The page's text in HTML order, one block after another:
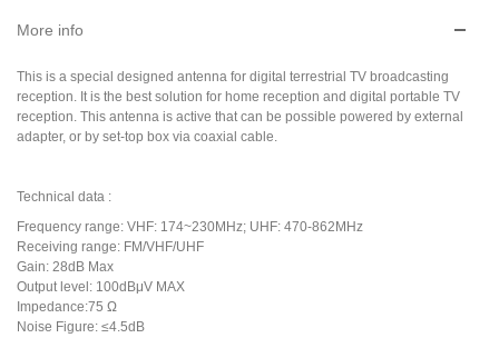
More info
This is a special designed antenna for digital terrestrial TV broadcasting
reception. It is the best solution for home reception and digital portable TV
reception. This antenna is active that can be possible powered by external
adapter, or by set-top box via coaxial cable.
Technical data :
Frequency range: VHF: 174~230MHz; UHF: 470-862MHz
Receiving range: FM/VHF/UHF
Gain: 28dB Max
Output level: 100dBμV MAX
Impedance:75 Ω
Noise Figure: ≤4.5dB